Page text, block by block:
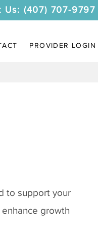
Us: (407) 707-9797
PROVIDER LOGIN
to support your
growth